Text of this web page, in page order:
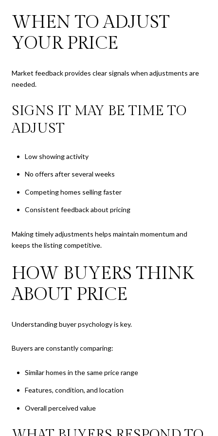
WHEN TO ADJUST
YOUR PRICE
Market feedback provides clear signals when adjustments are
needed.
SIGNS IT MAY BE TIME TO
ADJUST
Low showing activity
No offers after several weeks
Competing homes selling faster
Consistent feedback about pricing
Making timely adjustments helps maintain momentum and
keeps the listing competitive.
HOW BUYERS THINK
ABOUT PRICE
Understanding buyer psychology is key.
Buyers are constantly comparing:
Similar homes in the same price range
Features, condition, and location
Overall perceived value